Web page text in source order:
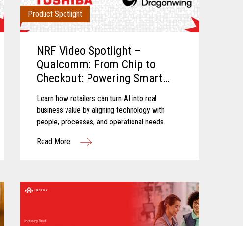
Product Spotlight
NRF Video Spotlight –
Qualcomm: From Chip to
Checkout: Powering Smart
Retail
Learn how retailers can turn AI into real
business value by aligning technology with
people, processes, and operational needs.
Read More